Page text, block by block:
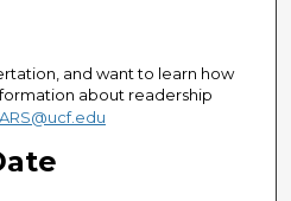
and want to learn how
about readership